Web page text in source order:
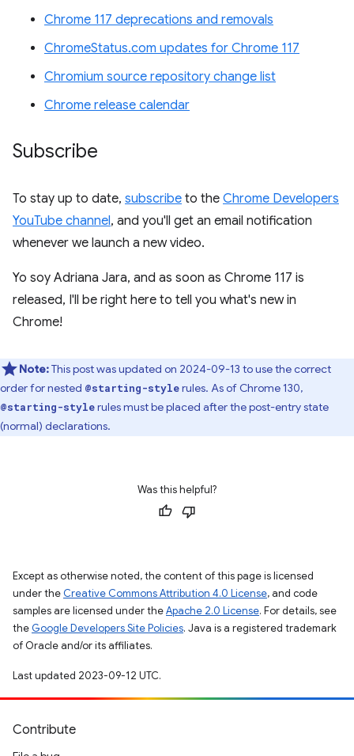
Chrome 117 deprecations and removals
ChromeStatus.com updates for Chrome 117
Chromium source repository change list
Chrome release calendar
Subscribe
To stay up to date, subscribe to the Chrome Developers
YouTube channel, and you'll get an email notification
whenever we launch a new video.
Yo soy Adriana Jara, and as soon as Chrome 117 is
released, I'll be right here to tell you what's new in
Chrome!
Note:This post was updated on 2024-09-13 to use the correct
order for nested @starting-stylerules. As of Chrome 130,
@starting-stylerules must be placed after the post-entry state
(normal) declarations.
Was this helpful?
Except as otherwise noted, the content of this page is licensed
under the Creative Commons Attribution 4.0 License, and code
samples are licensed under theApache 2.0 License. For details, see
the Google Developers Site Policies. Java is a registered trademark
of Oracle and/or its affiliates.
Last updated 2023-09-12 UTC.
Contribute